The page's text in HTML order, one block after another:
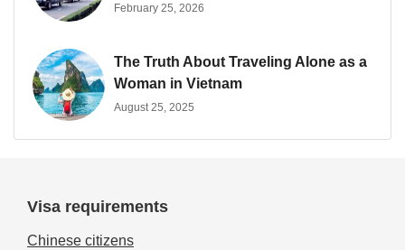
February 25, 2026
The Truth About Traveling Alone as a
Woman in Vietnam
August 25, 2025
Visa requirements
Chinese citizens